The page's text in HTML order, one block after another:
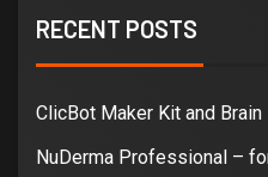
RECENT POSTS
ClicBot Maker Kit and Brain
NuDerma Professional –